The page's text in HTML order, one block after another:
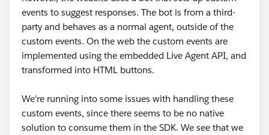
events to suggest responses. The bot is from a third-
party and behaves as a normal agent, outside of the
custom events. On the web the custom events are
implemented using the embedded Live Agent API, and
transformed into HTML buttons.
We're running into some issues with handling these
custom events, since there seems to be no native
solution to consume them in the SDK. We see that we